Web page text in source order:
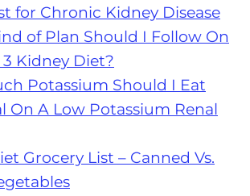
for Chronic Kidney Disease
of Plan Should I Follow On
Kidney Diet?
Potassium Should I Eat
On A Low Potassium Renal
Grocery List – Canned Vs.